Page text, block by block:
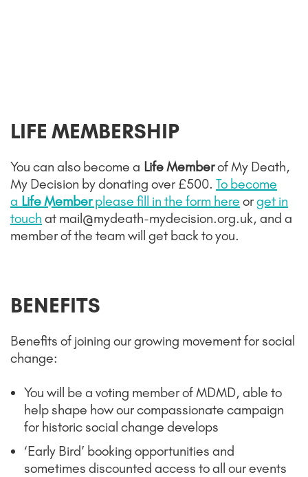
LIFE MEMBERSHIP
You can also become a Life Memberof My Death,
My Decision by donating over £500. To become
a Life Memberplease fill in the form here orget in
touch at mail@mydeath-mydecision.org.uk, and a
member of the team will get back to you.
BENEFITS
Benefits of joining our growing movement for social
change:
You will be a voting member of MDMD, able to
help shape how our compassionate campaign
for historic social change develops
‘Early Bird’ booking opportunities and
sometimes discounted access to all our events